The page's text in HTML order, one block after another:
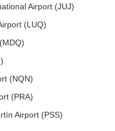
Airport (JUJ)
(LUQ)
(NQN)
(PRA)
Airport (PSS)